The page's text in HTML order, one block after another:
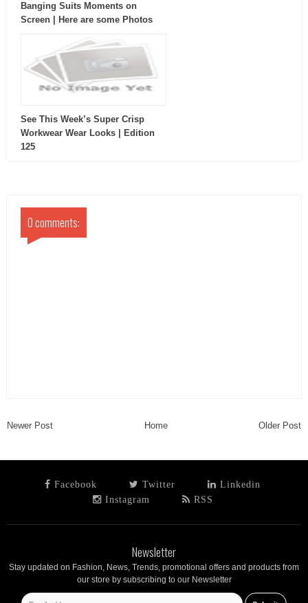
Banging Suits Moments on
Screen | Here are some Photos
See This Week’s Super Crisp
Workwear Wear Looks | Edition
125
0 comments:
Newer Post Home Older Post
Facebook Twitter
Linkedin
Instagram
RSS
Newsletter
Stay updated on Fashion, News, Trends, promotional offers and products from
our store by subscribing to our Newsletter